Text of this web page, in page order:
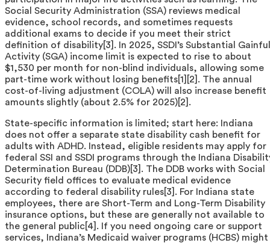
Social Security Administration (SSA) reviews medical
evidence, school records, and sometimes requests
additional exams to decide if you meet their strict
definition of disability[3]. In 2025, SSDI’s Substantial Gainful
Activity (SGA) income limit is expected to rise to about
$1,530 per month for non-blind individuals, allowing some
part-time work without losing benefits[1][2]. The annual
cost-of-living adjustment (COLA) will also increase benefit
amounts slightly (about 2.5% for 2025)[2].
State-specific information is limited; start here: Indiana
does not offer a separate state disability cash benefit for
adults with ADHD. Instead, eligible residents may apply for
federal SSI and SSDI programs through the Indiana
Determination Bureau (DDB)[3]. The DDB works with Social
Security field offices to evaluate medical evidence
according to federal disability rules[3]. For Indiana state
employees, there are Short-Term and Long-Term Disability
insurance options, but these are generally not available to
the general public[4]. If you need ongoing care or support
services, Indiana’s Medicaid waiver programs (HCBS) might